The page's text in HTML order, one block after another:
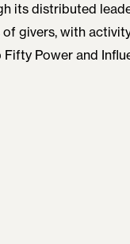
its distributed
givers, with
Power and